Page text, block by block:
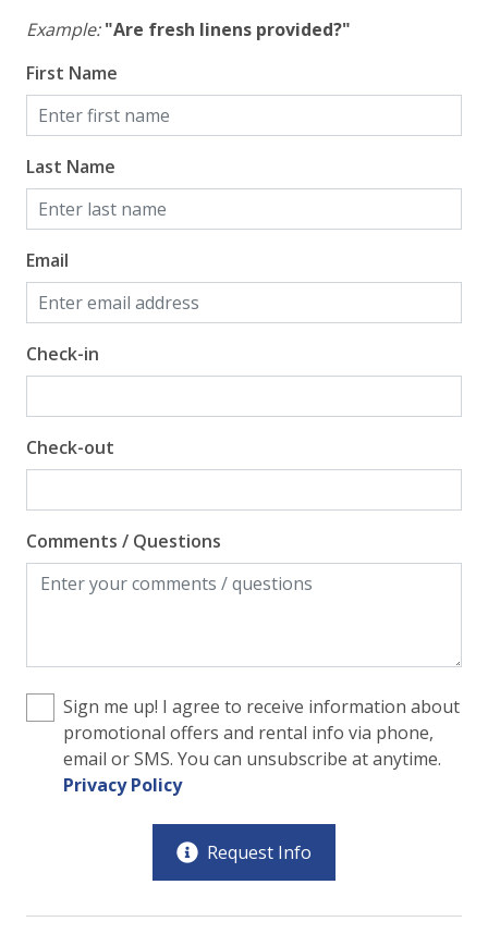
Example: "Are fresh linens provided?"
First Name
Last Name
Email
Check-in
Check-out
Comments / Questions
Sign me up! I agree to receive information about
promotional offers and rental info via phone,
email or SMS. You can unsubscribe at anytime.
Privacy Policy
Request Info